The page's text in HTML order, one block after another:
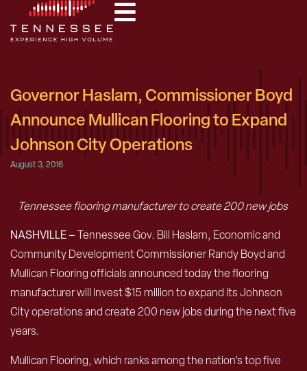
Governor Haslam, Commissioner Boyd
Announce Mullican Flooring to Expand
Johnson City Operations
August 3, 2016
Tennessee flooring manufacturer to create 200 new jobs
NASHVILLE –Tennessee Gov. Bill Haslam, Economic and
Community Development Commissioner Randy Boyd and
Mullican Flooring officials announced today the flooring
manufacturer will invest $15 million to expand its Johnson
City operations and create 200 new jobs during the next five
years.
Mullican Flooring, which ranks among the nation’s top five